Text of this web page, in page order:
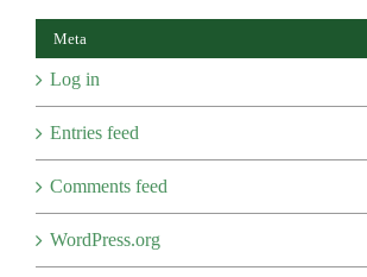
Meta
Log in
Entries feed
Comments feed
WordPress.org